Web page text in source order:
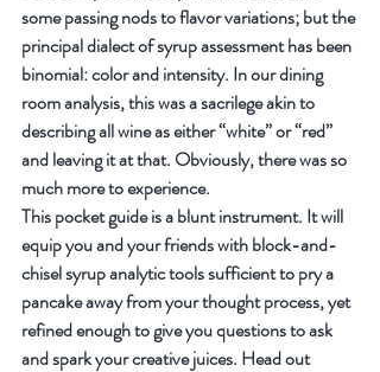
some passing nods to flavor variations; but the
principal dialect of syrup assessment has been
binomial: color and intensity. In our dining
room analysis, this was a sacrilege akin to
describing all wine as either “white” or “red”
and leaving it at that. Obviously, there was so
much more to experience.
This pocket guide is a blunt instrument. It will
equip you and your friends with block-and-
chisel syrup analytic tools sufficient to pry a
pancake away from your thought process, yet
refined enough to give you questions to ask
and spark your creative juices. Head out